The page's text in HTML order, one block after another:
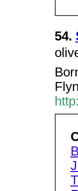
54.